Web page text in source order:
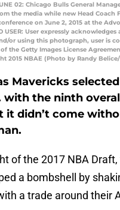
02: Chicago Bulls General
the media while new Head Coach
on June 2, 2015 at the
USER: User expressly
or using this photograph, user is
the Getty Images License
2015 NBAE (Photo by Randy
Mavericks
with the ninth
it didn’t come
of the 2017 NBA
a bombshell by
a trade around their